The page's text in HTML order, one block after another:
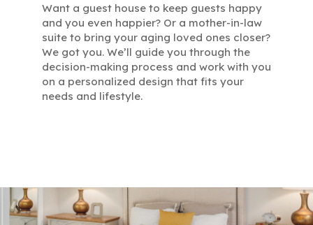
Want a guest house to keep guests happy
and you even happier? Or a mother-in-law
suite to bring your aging loved ones closer?
We got you. We’ll guide you through the
decision-making process and work with you
on a personalized design that fits your
needs and lifestyle.